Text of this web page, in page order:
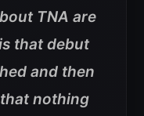
TNA are
that debut
and then
nothing